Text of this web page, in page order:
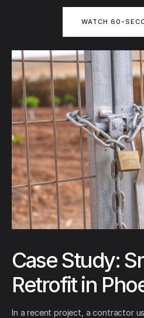
WATCH 60-
Case Study:
Retrofit in
In a recent project, a contractor